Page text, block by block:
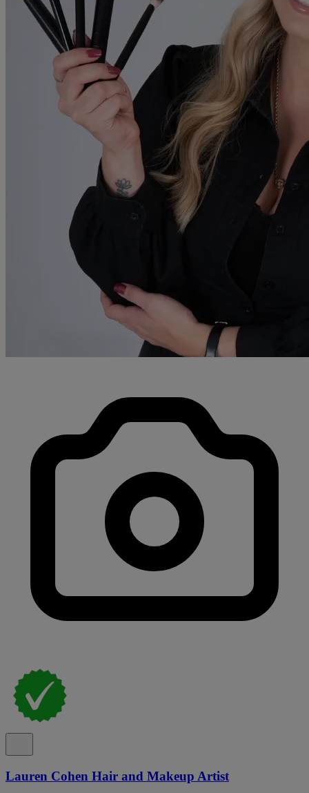
Lauren Cohen Hair and Makeup Artist